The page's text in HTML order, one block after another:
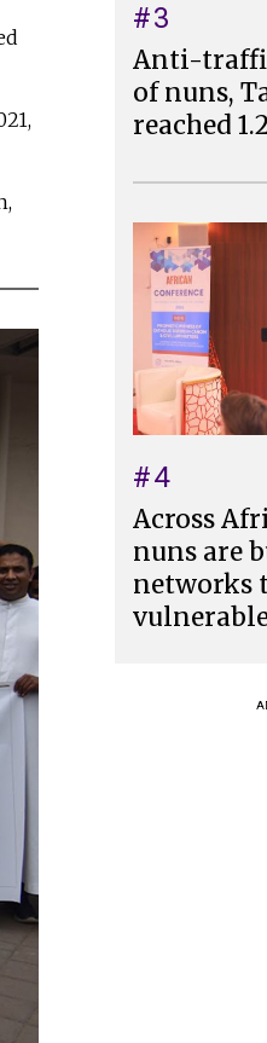
#3
Anti-
of nuns,
reached
#4
Across
nuns are
networks